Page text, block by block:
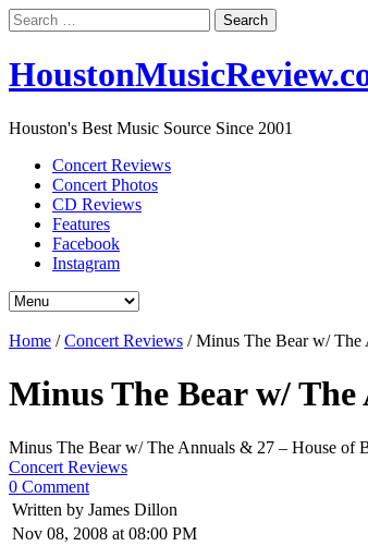
Search
for:
Houston's Best Music Source Since 2001
Concert Reviews
Concert Photos
CD Reviews
Features
Facebook
Instagram
Home /Concert Reviews /Minus The Bear w/ The
Minus The Bear w/
Minus The Bear w/ The Annuals & 27 – House of
Concert Reviews
0 Comment
Written by James Dillon
Nov 08, 2008 at 08:00 PM